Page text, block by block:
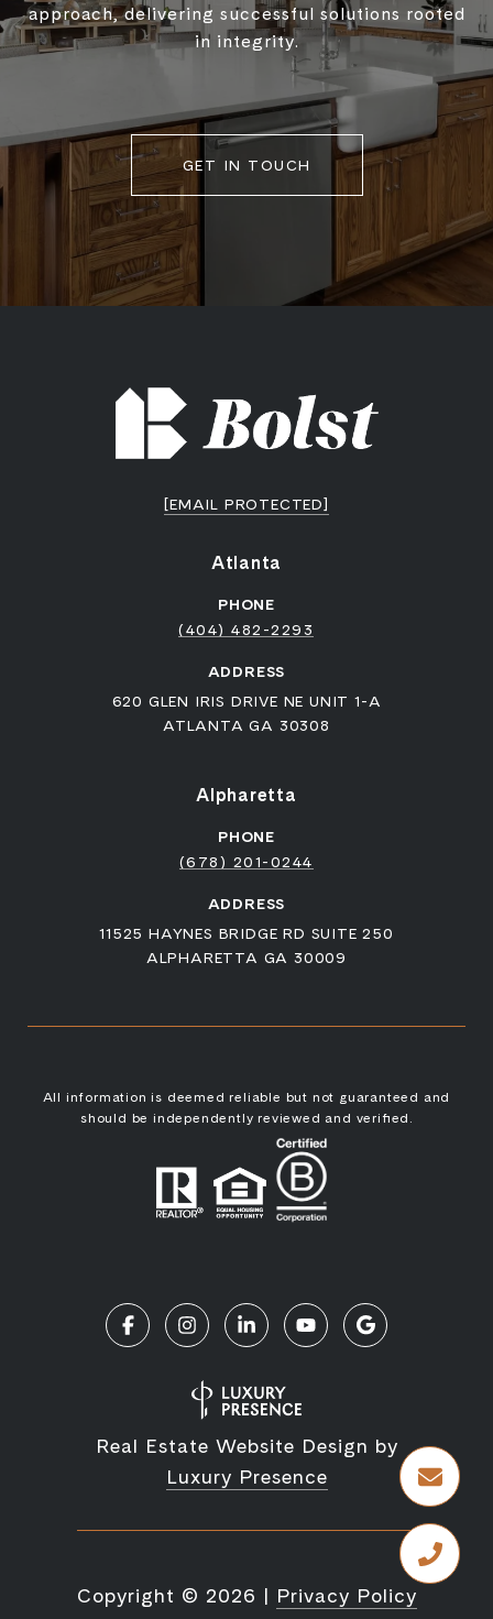
approach, delivering successful solutions rooted
in integrity.
GET IN TOUCH
[EMAIL PROTECTED]
Atlanta
PHONE
(404) 482-2293
ADDRESS
620 GLEN IRIS DRIVE NE UNIT 1-A
ATLANTA GA 30308
Alpharetta
PHONE
(678) 201-0244
ADDRESS
11525 HAYNES BRIDGE RD SUITE 250
ALPHARETTA GA 30009
All information is deemed reliable but not guaranteed and
should be independently reviewed and verified.
Real Estate Website Design by
Luxury Presence
Copyright © 2026 | Privacy Policy